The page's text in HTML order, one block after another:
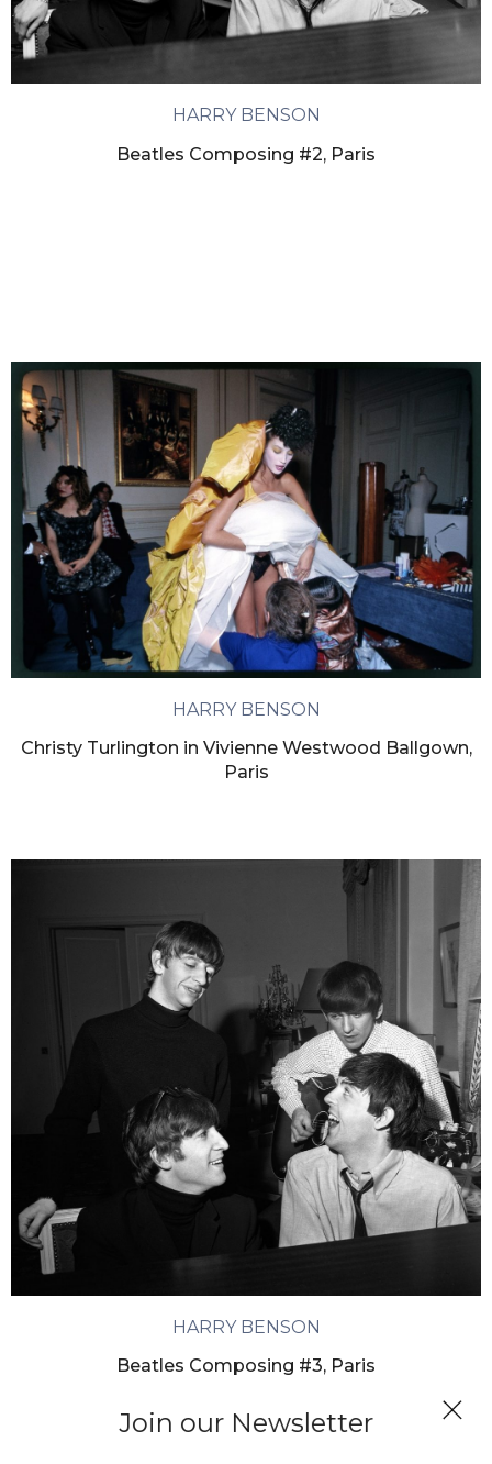
Join our Newsletter
HARRY BENSON
Beatles Composing #2, Paris
HARRY BENSON
Christy Turlington in Vivienne Westwood Ballgown,
Paris
HARRY BENSON
Beatles Composing #3, Paris